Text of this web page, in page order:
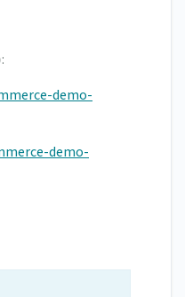
:
demo-
demo-